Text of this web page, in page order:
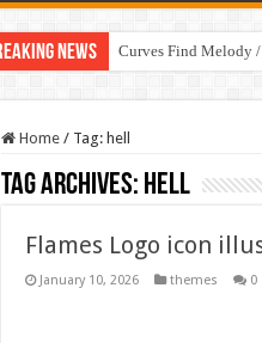
News Curves Find Melody
Home / Tag: hell
Tag Archives: hell
Flames Logo icon
January 10, 2026 themes 0